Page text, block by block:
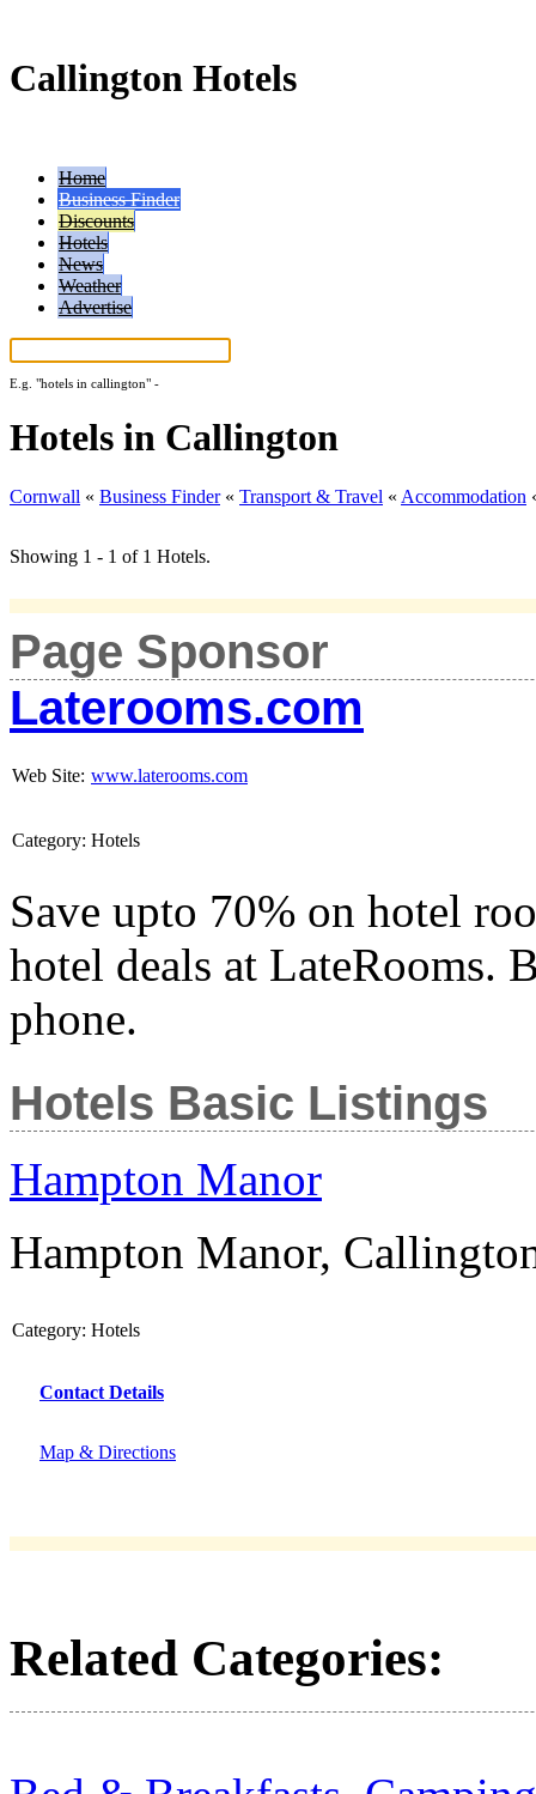
Callington Hotels
Home
Business Finder
Discounts
Hotels
News
Weather
Advertise
E.g. "hotels in callington" -
Hotels in Callington
Cornwall « Business Finder« Transport & Travel « Accommodation
Showing 1 - 1 of 1 Hotels.
Page Sponsor
Laterooms.com
Web Site: www.laterooms.com
Category: Hotels
Save upto 70% on hotel
hotel deals at LateRooms.
phone.
Hotels Basic Listings
Hampton Manor
Hampton Manor,
Category: Hotels
Contact Details
Map & Directions
Related Categories: